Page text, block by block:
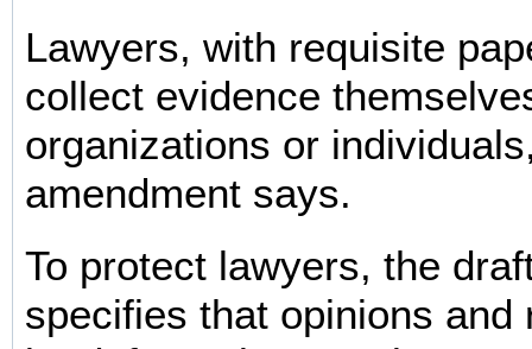
Lawyers, with requisite
collect evidence
organizations or
amendment says.
To protect lawyers, the
specifies that opinions and